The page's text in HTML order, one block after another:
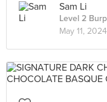
Sam Li
Level 2
May 11, 2024